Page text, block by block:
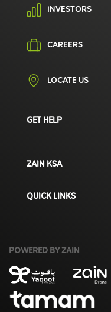
INVESTORS
CAREERS
LOCATE US
GET HELP
ZAIN KSA
QUICK LINKS
POWERED BY ZAIN